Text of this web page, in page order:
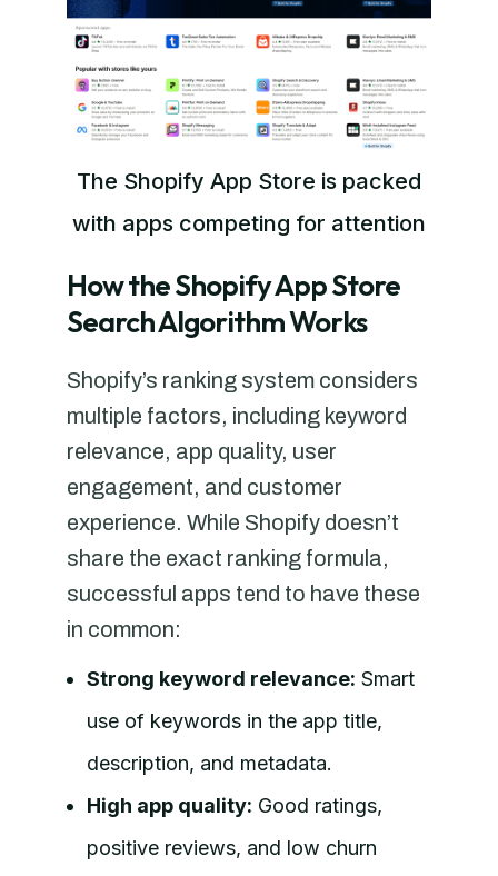
The Shopify App Store is packed
with apps competing for attention
How the Shopify App Store
Search Algorithm Works
Shopify’s ranking system considers
multiple factors, including keyword
relevance, app quality, user
engagement, and customer
experience. While Shopify doesn’t
share the exact ranking formula,
successful apps tend to have these
in common:
Strong keyword relevance: Smart
use of keywords in the app title,
description, and metadata.
High app quality: Good ratings,
positive reviews, and low churn